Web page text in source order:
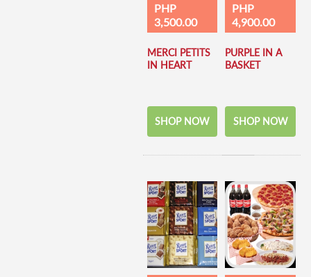
PHP
3,500.00
MERCI PETITS
IN HEART
SHOP NOW
PHP
4,900.00
PURPLE IN A
BASKET
SHOP NOW